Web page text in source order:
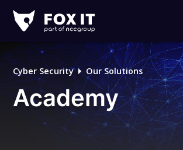
IT
Logo
Cyber Security Our Solutions
Academy